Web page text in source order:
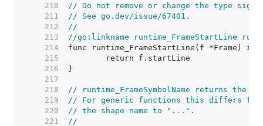
   210
// Do not remove or change the type
   211
// See go.dev/issue/67401.
   212
//
   213
//go:linkname runtime_FrameStartLine
   214
   215
   216
   217
   218
// runtime_FrameSymbolName returns
   219
// For generic functions this differs
   220
// the shape name to "...".
   221
//